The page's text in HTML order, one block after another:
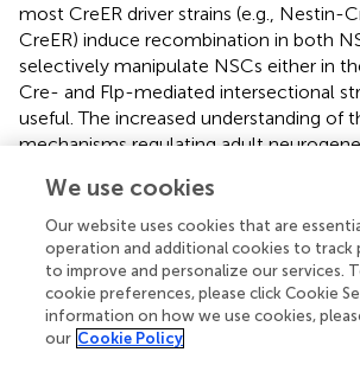
most CreER driver strains (e.g., Nestin-
CreER) induce recombination in both
selectively manipulate NSCs either in
Cre- and Flp-mediated intersectional
useful. The increased understanding of
mechanisms regulating adult
Several members of the basic
homeobox gene families are selectively
precursors or stem cells in the germinal
brain. Alternatively, regulatory
responsible for neurotransmitter identity
glutamatergic for the DG and
could be attractive candidates for Flp-
We use cookies
Our website uses cookies that are
operation and additional cookies to track
to improve and personalize our services.
cookie preferences, please click Cookie
information on how we use cookies,
our Cookie Policy